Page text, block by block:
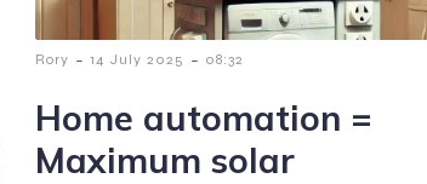
Rory - 14 July 2025 - 08:32
Home automation =
Maximum solar